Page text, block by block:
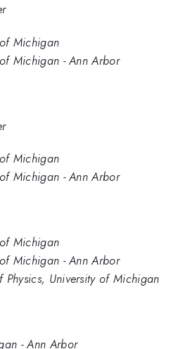
Michigan
Michigan - Ann Arbor
Michigan
Michigan - Ann Arbor
Michigan
Michigan - Ann Arbor
Physics, University of Michigan
- Ann Arbor